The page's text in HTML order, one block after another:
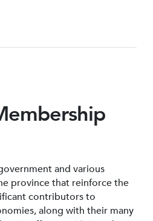
and various
province that reinforce the
contributors to
along with their many